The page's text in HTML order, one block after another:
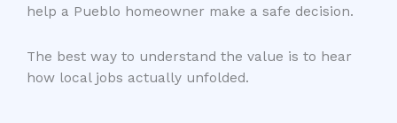
help a Pueblo homeowner make a safe decision.
The best way to understand the value is to hear
how local jobs actually unfolded.